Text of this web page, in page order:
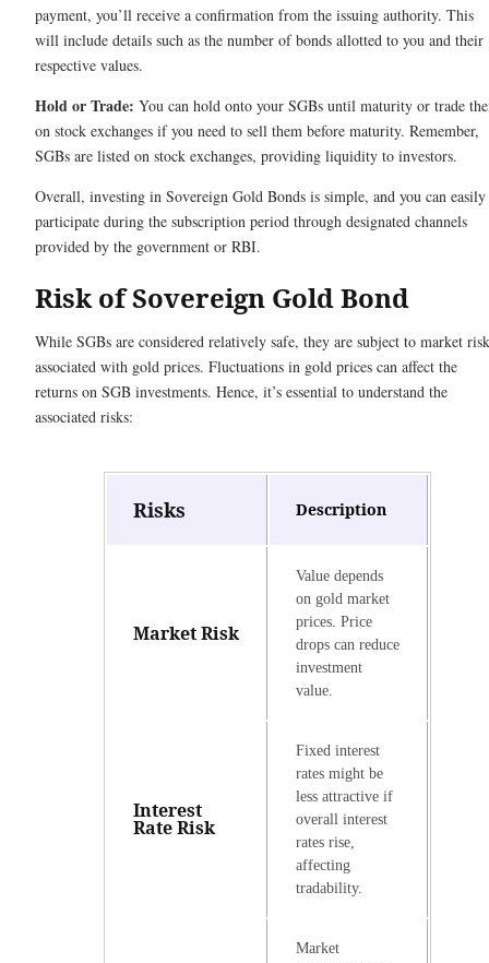
payment, you’ll receive a confirmation from the issuing authority. This
will include details such as the number of bonds allotted to you and their
respective values.
Hold or Trade: You can hold onto your SGBs until maturity or trade
on stock exchanges if you need to sell them before maturity. Remember,
SGBs are listed on stock exchanges, providing liquidity to investors.
Overall, investing in Sovereign Gold Bonds is simple, and you can easily
participate during the subscription period through designated channels
provided by the government or RBI.
Risk of Sovereign Gold Bond
While SGBs are considered relatively safe, they are subject to market
associated with gold prices. Fluctuations in gold prices can affect the
returns on SGB investments. Hence, it’s essential to understand the
associated risks:
Risks Description
Market Risk
Value depends
on gold market
prices. Price
drops can reduce
investment
value.
Interest
Rate Risk
Fixed interest
rates might be
less attractive if
overall interest
rates rise,
affecting
tradability.
Market